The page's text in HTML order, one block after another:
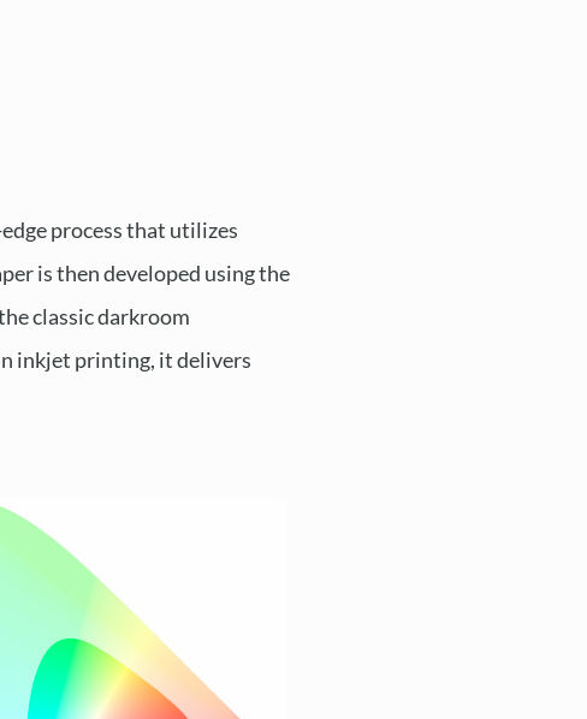
process that utilizes
is then developed using the
classic darkroom
inkjet printing, it delivers